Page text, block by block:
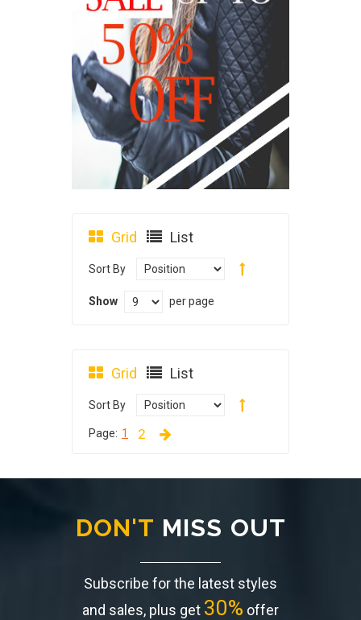
Grid List
Sort By
Show per page
Grid List
Sort By
Page: 1 2
DON'T MISS OUT
Subscribe for the latest styles
and sales, plus get 30% offer